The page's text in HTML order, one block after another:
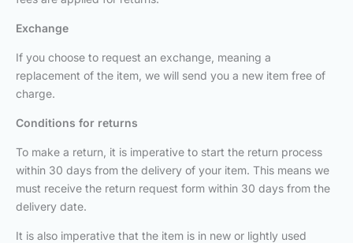
Exchange
If you choose to request an exchange, meaning a
replacement of the item, we will send you a new item free of
charge.
Conditions for returns
To make a return, it is imperative to start the return process
within 30 days from the delivery of your item. This means we
must receive the return request form within 30 days from the
delivery date.
It is also imperative that the item is in new or lightly used